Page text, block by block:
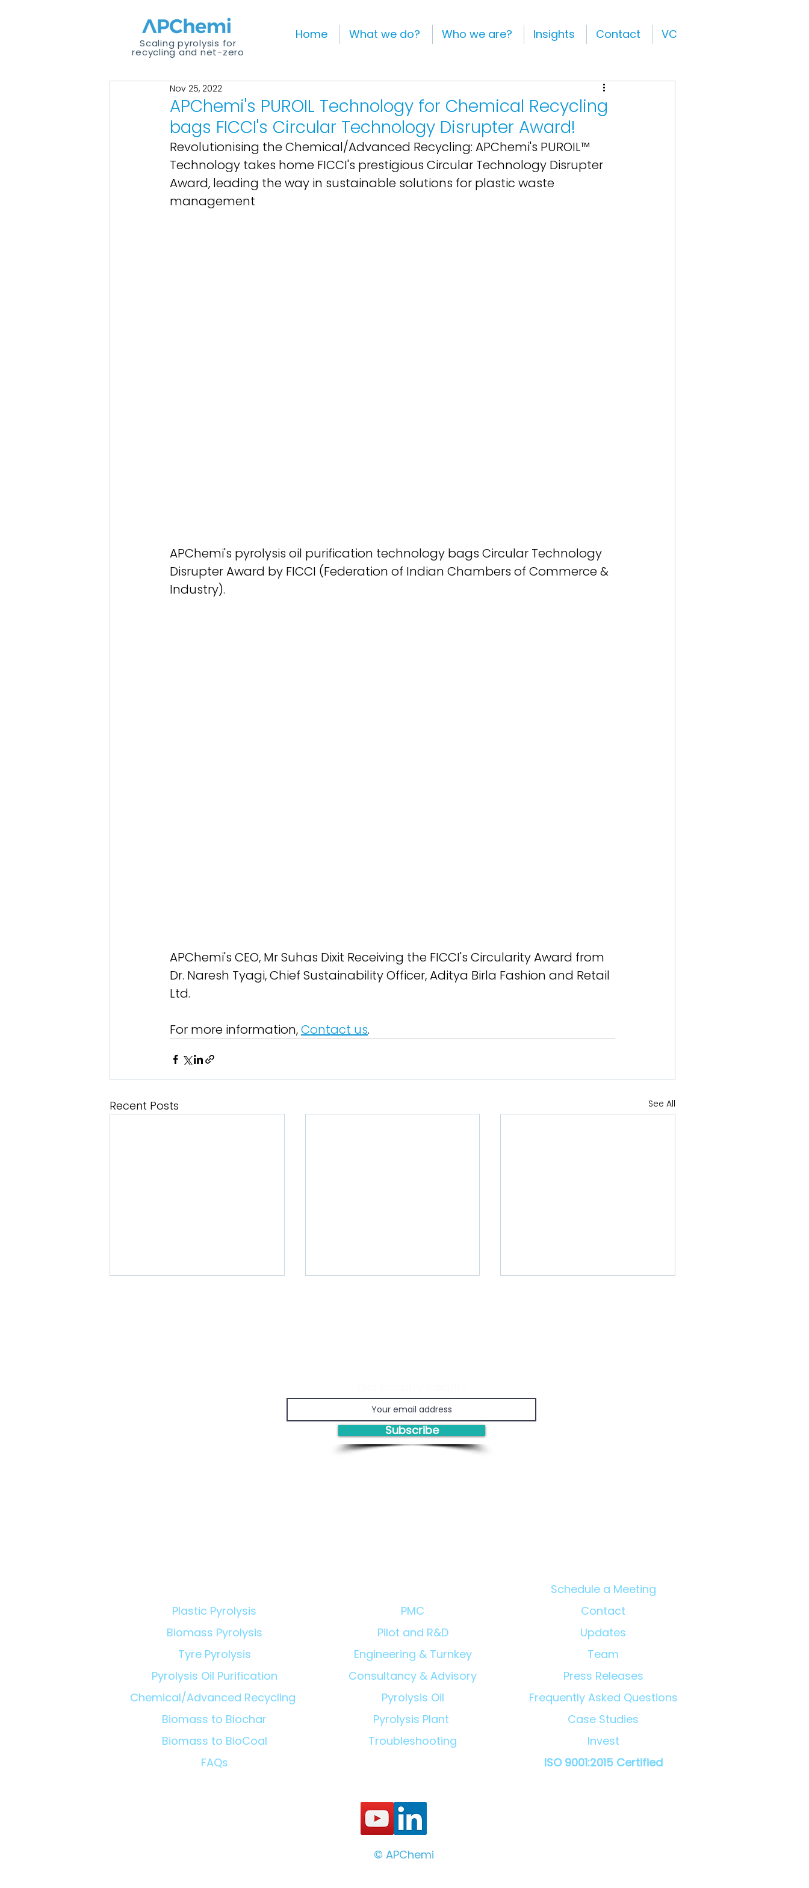
Scaling pyrolysis for
recycling and net-zero
Home What we do? Who we are? Insights Contact VC
APChemi's PUROIL Technology for Chemical Recycling
bags FICCI's Circular Technology Disrupter Award!
Nov 25, 2022
Revolutionising the Chemical/Advanced Recycling: APChemi's PUROIL™
Technology takes home FICCI's prestigious Circular Technology Disrupter
Award, leading the way in sustainable solutions for plastic waste
management
APChemi's pyrolysis oil purification technology bags Circular Technology
Disrupter Award by FICCI (Federation of Indian Chambers of Commerce &
Industry).
APChemi's CEO, Mr Suhas Dixit Receiving the FICCI's Circularity Award from
Dr. Naresh Tyagi, Chief Sustainability Officer, Aditya Birla Fashion and Retail
Ltd.
For more information, Contact us.
Recent Posts See All
Economic Viability of
Chemical Recycling
Proven Benefits of Project
Subscribe
Plastic Pyrolysis
Biomass Pyrolysis
Tyre Pyrolysis
Pyrolysis Oil Purification
Chemical/Advanced Recycling
Biomass to Biochar
Biomass to BioCoal
FAQs
PMC
Pilot and R&D
Engineering & Turnkey
Consultancy & Advisory
Pyrolysis Oil
Pyrolysis Plant
Troubleshooting
Schedule a Meeting
Contact
Updates
Team
Press Releases
Frequently Asked Questions
Case Studies
Invest
ISO 9001:2015 Certified
© APChemi